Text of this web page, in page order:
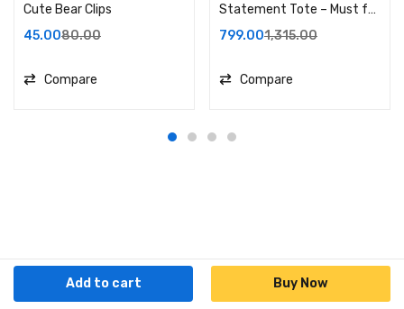
Add to cart Buy Now
Cute Bear Clips
45.0080.00
Compare
Statement Tote – Must for every Independent!
799.001,315.00
Compare